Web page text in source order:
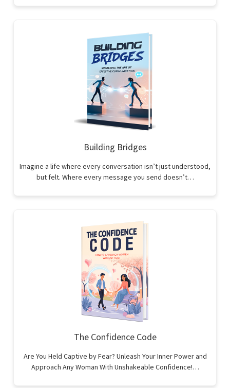
Building Bridges
Imagine a life where every conversation isn’t just understood,
but felt. Where every message you send doesn’t…
The Confidence Code
Are You Held Captive by Fear? Unleash Your Inner Power and
Approach Any Woman With Unshakeable Confidence!…